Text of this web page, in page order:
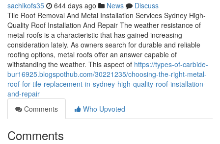
sachikofs35 644 days ago News
Discuss
Tile Roof Removal And Metal Installation Services Sydney High-
Quality Roof Installation And Repair The weather resistance of
metal roofs is a characteristic that has gained increasing
consideration lately. As owners search for durable and reliable
roofing options, metal roofs offer an answer capable of
withstanding the weather. This aspect of https://types-of-carbide-
bur16925.blogspothub.com/30221235/choosing-the-right-metal-
roof-for-tile-replacement-in-sydney-high-quality-roof-installation-
and-repair
Comments
Who Upvoted
Comments